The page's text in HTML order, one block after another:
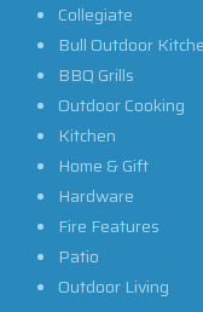
Collegiate
Bull Outdoor
BBQ Grills
Outdoor Cooking
Kitchen
Home & Gift
Hardware
Fire Features
Patio
Outdoor Living